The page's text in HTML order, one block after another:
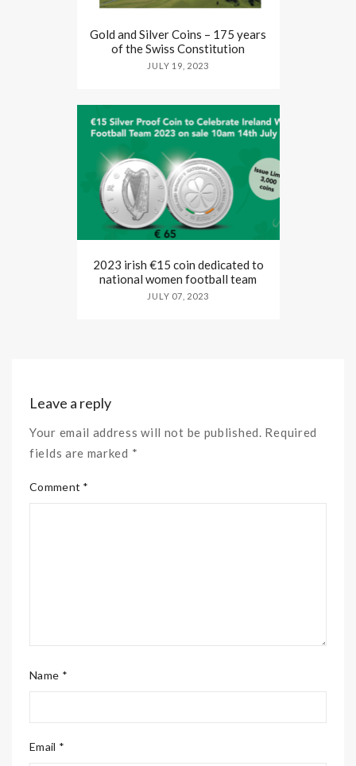
Gold and Silver Coins – 175 years
of the Swiss Constitution
JULY 19, 2023
2023 irish €15 coin dedicated to
national women football team
JULY 07, 2023
Leave a reply
Your email address will not be published. Required
fields are marked *
Comment *
Name *
Email *